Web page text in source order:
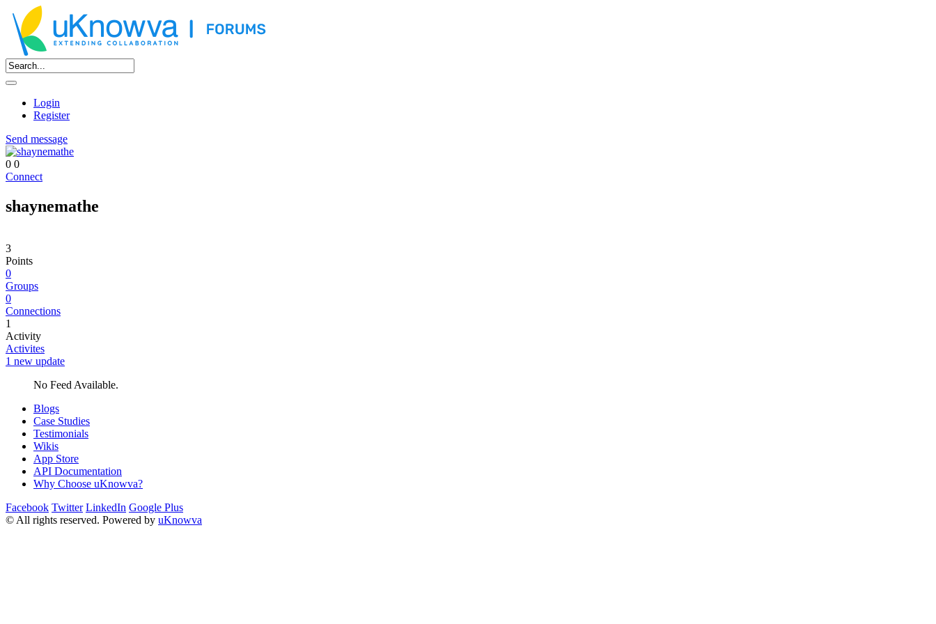
Login
Register
Send message
0 0
Connect
shaynemathe
3
Points
0
Groups
0
Connections
1
Activity
Activites
1 new update
No Feed Available.
Blogs
Case Studies
Testimonials
Wikis
App Store
API Documentation
Why Choose uKnowva?
Facebook Twitter LinkedIn Google Plus
© All rights reserved. Powered by uKnowva